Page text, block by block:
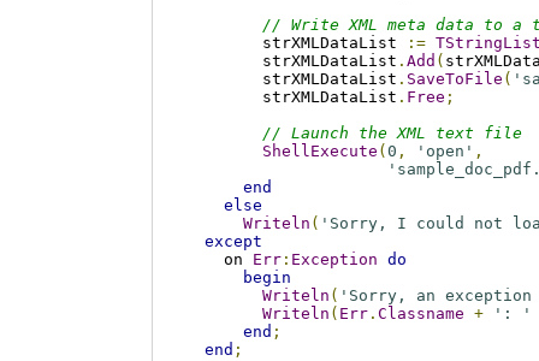
// Write XML meta data to
        strXMLDataList
:=
        strXMLDataList
. Add (
        strXMLDataList
. SaveToFile (
        strXMLDataList
. Free ;
// Launch the XML text file
ShellExecute ( 0 , 'open' ,
end
else
Writeln ( 'Sorry, I could not
except
    on
Err: Exception do
begin
Writeln ( 'Sorry, an
Writeln ( Err. Classname +
': '
end ;
end ;